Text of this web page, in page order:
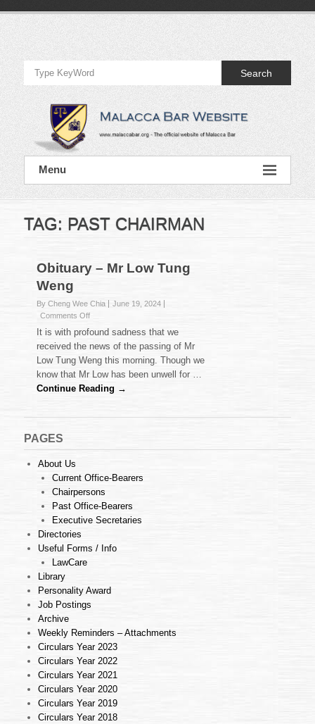
Official
Website
of
Malacca
Bar
Official
Website
Bar
Search
Menu
TAG: PAST CHAIRMAN
Obituary – Mr Low Tung
Weng
By Cheng Wee Chia
June 19, 2024
Comments Offon
Obituary
Mr
Low
Tung
Weng
It is with profound sadness that we
received the news of the passing of Mr
Low Tung Weng this morning. Though we
know that Mr Low has been unwell for …
Continue Reading →
PAGES
About Us
Current Office-Bearers
Chairpersons
Past Office-Bearers
Executive Secretaries
Directories
Useful Forms / Info
LawCare
Library
Personality Award
Job Postings
Archive
Weekly Reminders – Attachments
Circulars Year 2023
Circulars Year 2022
Circulars Year 2021
Circulars Year 2020
Circulars Year 2019
Circulars Year 2018